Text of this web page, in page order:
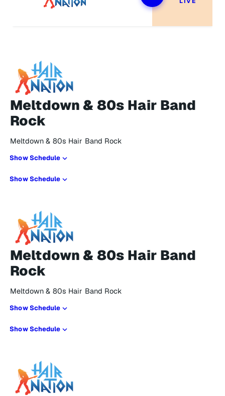
Meltdown & 80s Hair Band
Rock
Meltdown & 80s Hair Band Rock
Show Schedule
Show Schedule
Meltdown & 80s Hair Band
Rock
Meltdown & 80s Hair Band Rock
Show Schedule
Show Schedule